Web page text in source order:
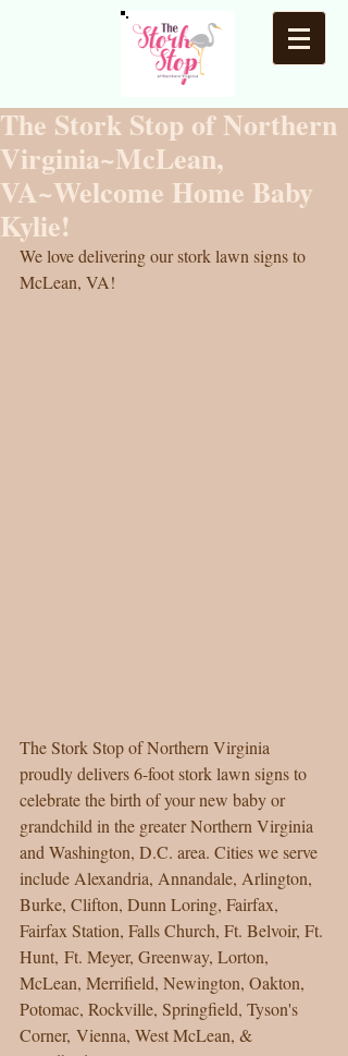
The Stork Stop of Northern
Virginia~McLean,
VA~Welcome Home Baby
Kylie!
We love delivering our stork lawn signs to
McLean, VA!
The Stork Stop of Northern Virginia
proudly delivers 6-foot stork lawn signs to
celebrate the birth of your new baby or
grandchild in the greater Northern Virginia
and Washington, D.C. area. Cities we serve
include Alexandria, Annandale, Arlington,
Burke, Clifton, Dunn Loring, Fairfax,
Fairfax Station, Falls Church, Ft. Belvoir, Ft.
Hunt, Ft. Meyer, Greenway, Lorton,
McLean, Merrifield, Newington, Oakton,
Potomac, Rockville, Springfield, Tyson's
Corner, Vienna, West McLean, &